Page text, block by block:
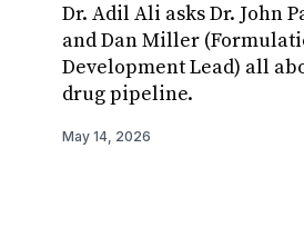
Dr. Adil Ali asks Dr. John
and Dan Miller
Development Lead) all
drug pipeline.
May 14, 2026